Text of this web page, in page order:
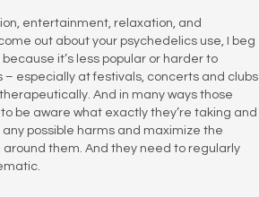
entertainment, relaxation, and
out about your psychedelics use, I beg
it’s less popular or harder to
especially at festivals, concerts and clubs
And in many ways those
be aware what exactly they’re taking and
possible harms and maximize the
them. And they need to regularly